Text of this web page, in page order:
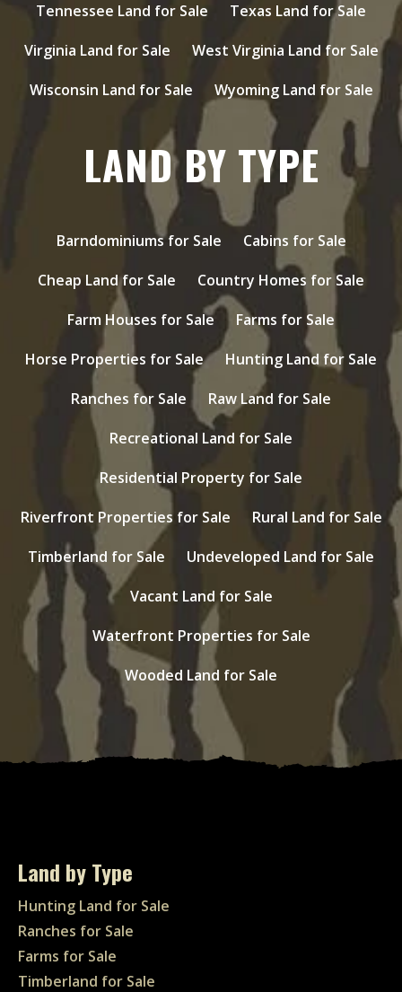
Tennessee Land for Sale
Texas Land for Sale
Virginia Land for Sale
West Virginia Land for Sale
Wisconsin Land for Sale
Wyoming Land for Sale
LAND BY TYPE
Barndominiums for Sale
Cabins for Sale
Cheap Land for Sale
Country Homes for Sale
Farm Houses for Sale
Farms for Sale
Horse Properties for Sale
Hunting Land for Sale
Ranches for Sale
Raw Land for Sale
Recreational Land for Sale
Residential Property for Sale
Riverfront Properties for Sale
Rural Land for Sale
Timberland for Sale
Undeveloped Land for Sale
Vacant Land for Sale
Waterfront Properties for Sale
Wooded Land for Sale
Land by Type
Hunting Land for Sale
Ranches for Sale
Farms for Sale
Timberland for Sale